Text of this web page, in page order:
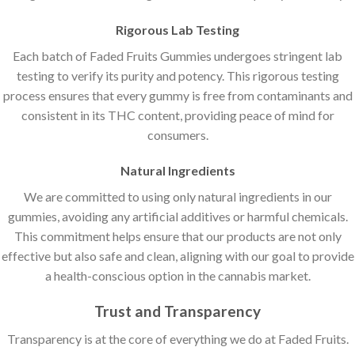
Rigorous Lab Testing
Each batch of Faded Fruits Gummies undergoes stringent lab
testing to verify its purity and potency. This rigorous testing
process ensures that every gummy is free from contaminants and
consistent in its THC content, providing peace of mind for
consumers.
Natural Ingredients
We are committed to using only natural ingredients in our
gummies, avoiding any artificial additives or harmful chemicals.
This commitment helps ensure that our products are not only
effective but also safe and clean, aligning with our goal to provide
a health-conscious option in the cannabis market.
Trust and Transparency
Transparency is at the core of everything we do at Faded Fruits.